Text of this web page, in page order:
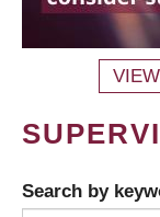
Search by